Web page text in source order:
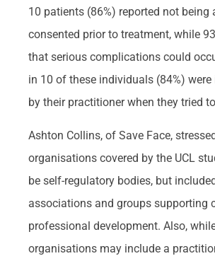
10 patients (86%) reported not being
consented prior to treatment, while
that serious complications could
in 10 of these individuals (84%) were
by their practitioner when they tried
Ashton Collins, of Save Face,
organisations covered by the UCL
be self-regulatory bodies, but
associations and groups supporting
professional development. Also,
organisations may include a